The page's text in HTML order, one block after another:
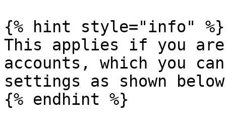
{% hint style="info" %}
This applies if you are
accounts, which you
settings as shown
{% endhint %}